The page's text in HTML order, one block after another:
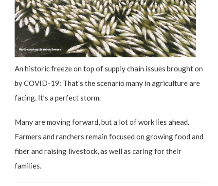
An historic freeze on top of supply chain issues brought on
by COVID-19: That’s the scenario many in agriculture are
facing. It’s a perfect storm.
Many are moving forward, but a lot of work lies ahead.
Farmers and ranchers remain focused on growing food and
fiber and raising livestock, as well as caring for their
families.